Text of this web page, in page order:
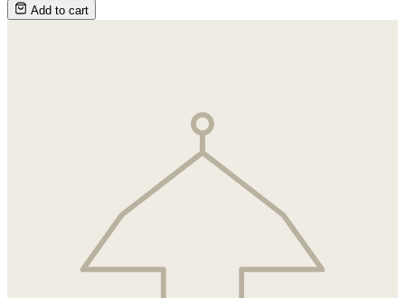
Add to cart